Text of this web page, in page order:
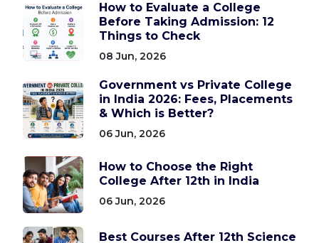
How to Evaluate a College
Before Taking Admission: 12
Things to Check
08 Jun, 2026
Government vs Private College
in India 2026: Fees, Placements
& Which is Better?
06 Jun, 2026
How to Choose the Right
College After 12th in India
06 Jun, 2026
Best Courses After 12th Science